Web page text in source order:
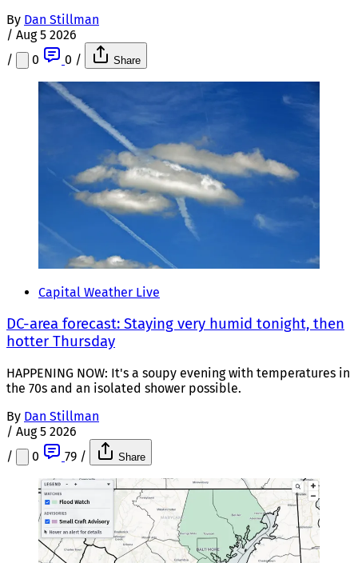
By Dan Stillman
/ Aug 5 2026
/
0 0 / Share
Capital Weather Live
DC-area forecast: Staying very humid tonight, then
hotter Thursday
HAPPENING NOW: It's a soupy evening with temperatures in
the 70s and an isolated shower possible.
By Dan Stillman
/ Aug 5 2026
/
0 79 / Share